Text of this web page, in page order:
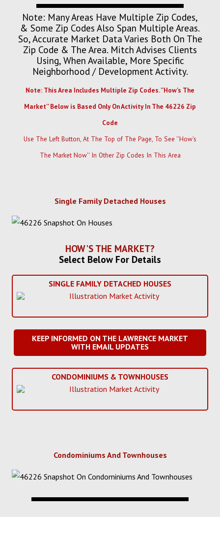
Note: Many Areas Have Multiple Zip Codes,
& Some Zip Codes Also Span Multiple Areas.
So, Accurate Market Data Varies Both On The
Zip Code & The Area. Mitch Advises Clients
Using, When Available, More Specific
Neighborhood / Development Activity.
Note: This Area Includes Multiple Zip Codes. ''How's The
Market'' Below is Based Only On Activity In The 46226 Zip
Code
Use The Left Button, At The Top of The Page, To See ''How's
The Market Now'' In Other Zip Codes In This Area
Single Family Detached Houses
HOW'S THE MARKET?
Select Below For Details
SINGLE FAMILY DETACHED HOUSES
KEEP INFORMED ON THE LAWRENCE MARKET
WITH EMAIL UPDATES
CONDOMINIUMS & TOWNHOUSES
Condominiums And Townhouses